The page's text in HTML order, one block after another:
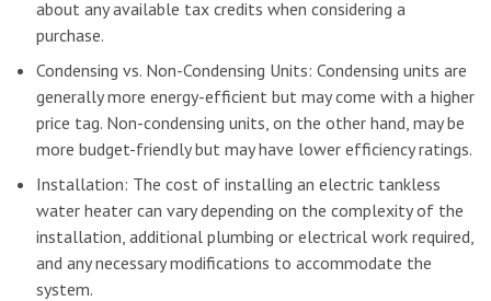
about any available tax credits when considering a
purchase.
Condensing vs. Non-Condensing Units: Condensing units are
generally more energy-efficient but may come with a higher
price tag. Non-condensing units, on the other hand, may be
more budget-friendly but may have lower efficiency ratings.
Installation: The cost of installing an electric tankless
water heater can vary depending on the complexity of the
installation, additional plumbing or electrical work required,
and any necessary modifications to accommodate the
system.